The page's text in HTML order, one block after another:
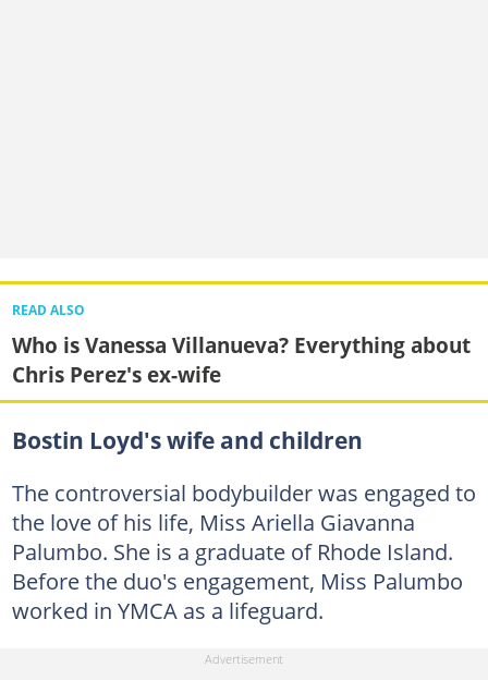
READ ALSO
Who is Vanessa Villanueva? Everything about
Chris Perez's ex-wife
Bostin Loyd's wife and children
The controversial bodybuilder was engaged to
the love of his life, Miss Ariella Giavanna
Palumbo. She is a graduate of Rhode Island.
Before the duo's engagement, Miss Palumbo
worked in YMCA as a lifeguard.